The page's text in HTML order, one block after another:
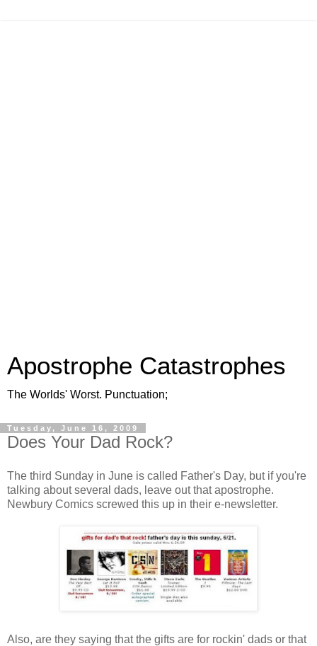
Apostrophe Catastrophes
The Worlds' Worst. Punctuation;
Tuesday, June 16, 2009
Does Your Dad Rock?
The third Sunday in June is called Father's Day, but if you're
talking about several dads, leave out that apostrophe.
Newbury Comics screwed this up in their e-newsletter.
Also, are they saying that the gifts are for rockin' dads or that